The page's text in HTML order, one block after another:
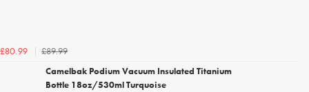
£80.99
£89.99
Camelbak Podium Vacuum Insulated Titanium
Bottle 18oz/530ml Turquoise